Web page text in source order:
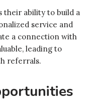
their ability to build a
service and
a connection with
leading to
referrals.